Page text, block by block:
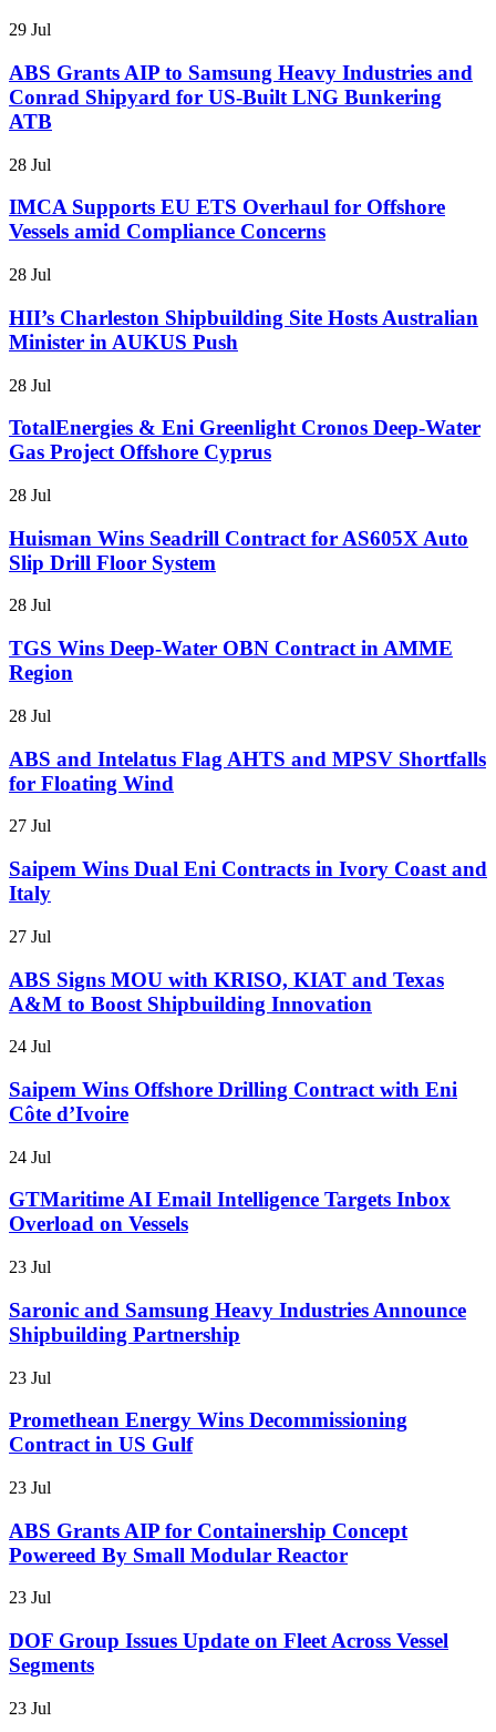
29 Jul
ABS Grants AIP to Samsung Heavy Industries and
Conrad Shipyard for US-Built LNG Bunkering
ATB
28 Jul
IMCA Supports EU ETS Overhaul for Offshore
Vessels amid Compliance Concerns
28 Jul
HII’s Charleston Shipbuilding Site Hosts Australian
Minister in AUKUS Push
28 Jul
TotalEnergies & Eni Greenlight Cronos Deep-Water
Gas Project Offshore Cyprus
28 Jul
Huisman Wins Seadrill Contract for AS605X Auto
Slip Drill Floor System
28 Jul
TGS Wins Deep-Water OBN Contract in AMME
Region
28 Jul
ABS and Intelatus Flag AHTS and MPSV Shortfalls
for Floating Wind
27 Jul
Saipem Wins Dual Eni Contracts in Ivory Coast and
Italy
27 Jul
ABS Signs MOU with KRISO, KIAT and Texas
A&M to Boost Shipbuilding Innovation
24 Jul
Saipem Wins Offshore Drilling Contract with Eni
Côte d’Ivoire
24 Jul
GTMaritime AI Email Intelligence Targets Inbox
Overload on Vessels
23 Jul
Saronic and Samsung Heavy Industries Announce
Shipbuilding Partnership
23 Jul
Promethean Energy Wins Decommissioning
Contract in US Gulf
23 Jul
ABS Grants AIP for Containership Concept
Powereed By Small Modular Reactor
23 Jul
DOF Group Issues Update on Fleet Across Vessel
Segments
23 Jul